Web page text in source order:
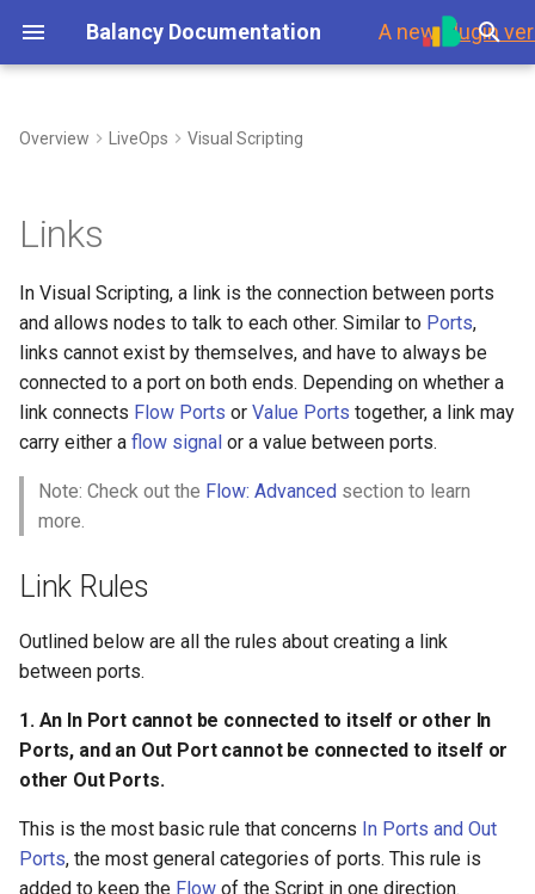
Balancy Documentation A new plugin
t
o
t
a
e
a
r
c
n
Platforms
1. An In Port cannot be
connected to itself or other
cannot be connected to
itself or other Out Ports.
2. A Node cannot have any
outgoing links connecting to
its own In Ports.
connected to a Flow Port.
4. An Out Flow Port can
connect to only one In Flow
Port, but an In Flow Port can
connect to multiple Out
Flow Ports.
5. An Out Value Port can
connect to multiple In Value
Ports, but an In Value Port
Balancy Example
Merge Game
Wheel Of Fortune
Battle Pass
Interstitial Ad Strategy
Ad Watchers Conversion
A/B Test + Starter Pack
Don't Disturb
Templates
Images
Audio
Fonts
Other Files
Addressables
Assets Scheduling
Data Editor Tricks
Packages
Example
Branches
Localization
GoogleSheets
(Import/Export)
Tech details
Payments
Platforms
Response Data
API
Using Branches
Feature Flags
RFMM Segmentation
Inventory in VS
Overview LiveOps Visual Scripting
Links
In Visual Scripting, a link is the connection between ports
and allows nodes to talk to each other. Similar to Ports,
links cannot exist by themselves, and have to always be
connected to a port on both ends. Depending on whether a
link connects Flow Ports or Value Ports together, a link may
carry either a flow signal or a value between ports.
Note: Check out the Flow: Advanced section to learn
more.
Link Rules
Outlined below are all the rules about creating a link
between ports.
1. An In Port cannot be connected to itself or other In
Ports, and an Out Port cannot be connected to itself or
other Out Ports.
This is the most basic rule that concerns In Ports and Out
Ports, the most general categories of ports. This rule is
added to keep the Flow of the Script in one direction.